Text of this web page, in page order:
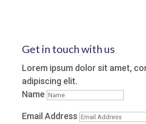
Get in touch with us
Lorem ipsum dolor sit amet,
adipiscing elit.
Name
Email Address